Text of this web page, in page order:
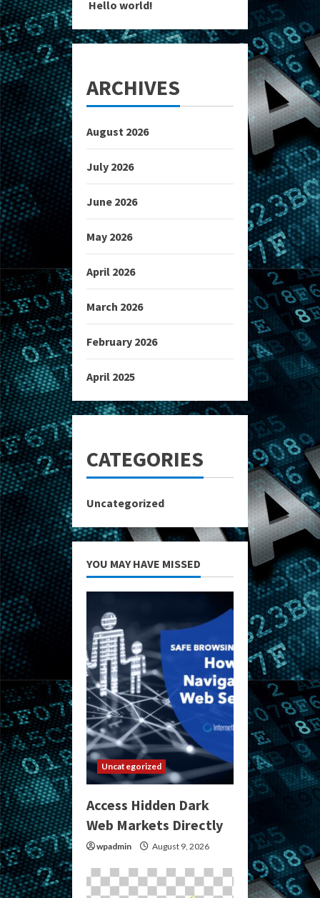
Hello world!
ARCHIVES
August 2026
July 2026
June 2026
May 2026
April 2026
March 2026
February 2026
April 2025
CATEGORIES
Uncategorized
YOU MAY HAVE MISSED
Uncategorized
Access Hidden Dark
Web Markets Directly
wpadmin August 9, 2026